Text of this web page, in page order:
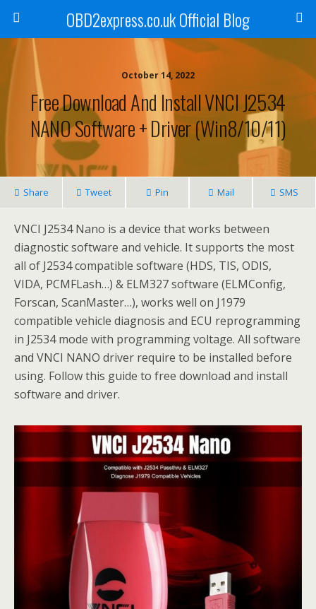
OBD2express.co.uk Official Blog
October 14, 2022
Free Download And Install VNCI J2534
NANO Software + Driver (Win8/10/11)
Share Tweet Pin Mail SMS
VNCI J2534 Nano is a device that works between
diagnostic software and vehicle. It supports the most
all of J2534 compatible software (HDS, TIS, ODIS,
VIDA, PCMFLash…) & ELM327 software (ELMConfig,
Forscan, ScanMaster…), works well on J1979
compatible vehicle diagnosis and ECU reprogramming
in J2534 mode with programming voltage. All software
and VNCI NANO driver require to be installed before
using. Follow this guide to free download and install
software and driver.